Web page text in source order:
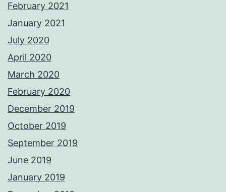
February 2021
January 2021
July 2020
April 2020
March 2020
February 2020
December 2019
October 2019
September 2019
June 2019
January 2019